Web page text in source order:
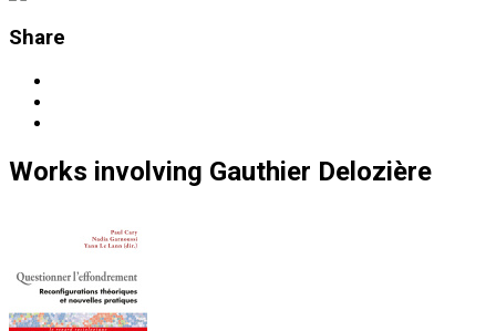
Share
Works involving Gauthier Delozière